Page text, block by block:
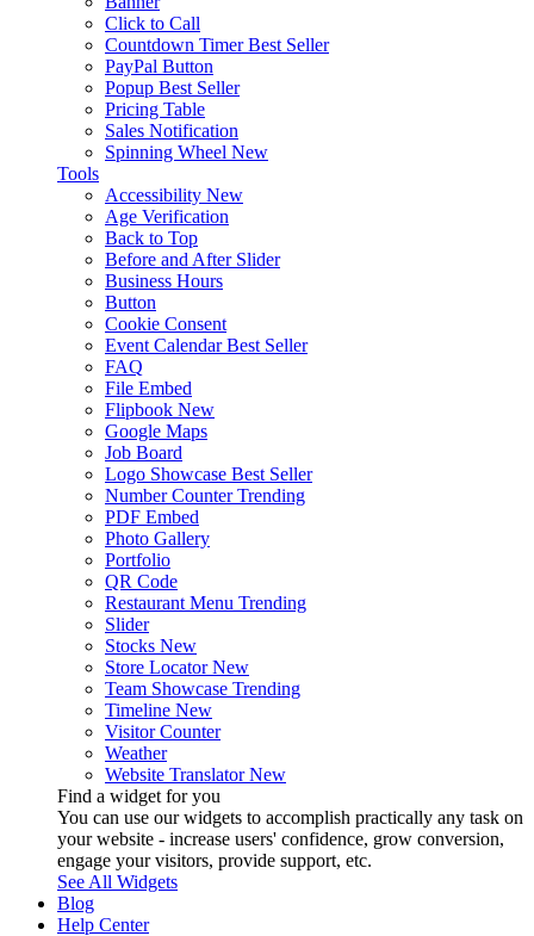
Click to Call
Countdown Timer Best Seller
PayPal Button
Popup Best Seller
Pricing Table
Sales Notification
Spinning Wheel New
Tools
Accessibility New
Age Verification
Back to Top
Before and After Slider
Business Hours
Button
Cookie Consent
Event Calendar Best Seller
FAQ
File Embed
Flipbook New
Google Maps
Job Board
Logo Showcase Best Seller
Number Counter Trending
PDF Embed
Photo Gallery
Portfolio
QR Code
Restaurant Menu Trending
Slider
Stocks New
Store Locator New
Team Showcase Trending
Timeline New
Visitor Counter
Weather
Website Translator New
Find a widget for you
You can use our widgets to accomplish practically any task on
your website - increase users' confidence, grow conversion,
engage your visitors, provide support, etc.
See All Widgets
Blog
Help Center